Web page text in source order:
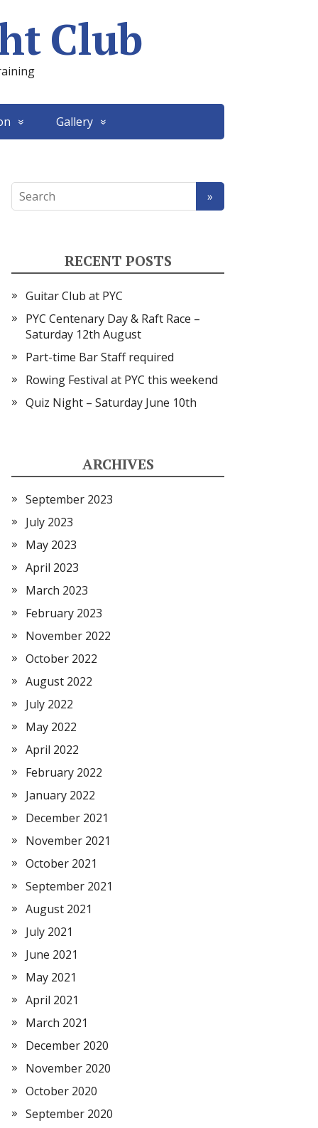
Club
Gallery
RECENT POSTS
Guitar Club at PYC
PYC Centenary Day & Raft Race –
Saturday 12th August
Part-time Bar Staff required
Rowing Festival at PYC this weekend
Quiz Night – Saturday June 10th
ARCHIVES
September 2023
July 2023
May 2023
April 2023
March 2023
February 2023
November 2022
October 2022
August 2022
July 2022
May 2022
April 2022
February 2022
January 2022
December 2021
November 2021
October 2021
September 2021
August 2021
July 2021
June 2021
May 2021
April 2021
March 2021
December 2020
November 2020
October 2020
September 2020